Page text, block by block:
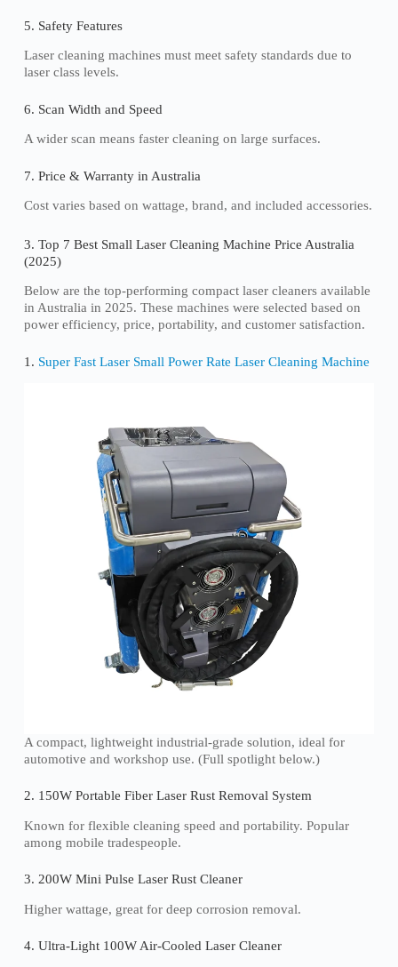
5. Safety Features
Laser cleaning machines must meet safety standards due to
laser class levels.
6. Scan Width and Speed
A wider scan means faster cleaning on large surfaces.
7. Price & Warranty in Australia
Cost varies based on wattage, brand, and included accessories.
3. Top 7 Best Small Laser Cleaning Machine Price Australia
(2025)
Below are the top-performing compact laser cleaners available
in Australia in 2025. These machines were selected based on
power efficiency, price, portability, and customer satisfaction.
1. Super Fast Laser Small Power Rate Laser Cleaning Machine
A compact, lightweight industrial-grade solution, ideal for
automotive and workshop use. (Full spotlight below.)
2. 150W Portable Fiber Laser Rust Removal System
Known for flexible cleaning speed and portability. Popular
among mobile tradespeople.
3. 200W Mini Pulse Laser Rust Cleaner
Higher wattage, great for deep corrosion removal.
4. Ultra-Light 100W Air-Cooled Laser Cleaner